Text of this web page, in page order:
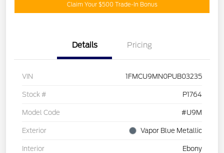
Claim Your $500 Trade-In Bonus
Details Pricing
VIN 1FMCU9MN0PUB03235
Stock # P1764
Model Code #U9M
Exterior Vapor Blue Metallic
Interior Ebony